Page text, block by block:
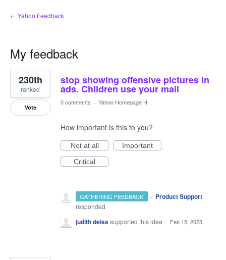
← Yahoo Feedback
My feedback
41
results
found
stop showing offensive pictures in
ads. Children use your mail
230th
ranked
Vote
0 comments · Yahoo Homepage H
How important is this to you?
Not at all
Important
Critical
GATHERING FEEDBACK · Product Support
responded
judith deisssupported this idea · Feb 15, 2023